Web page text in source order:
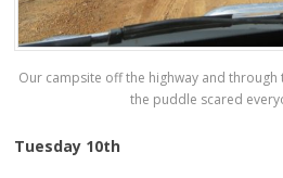
Our campsite off the highway and
the puddle scared
Tuesday 10th